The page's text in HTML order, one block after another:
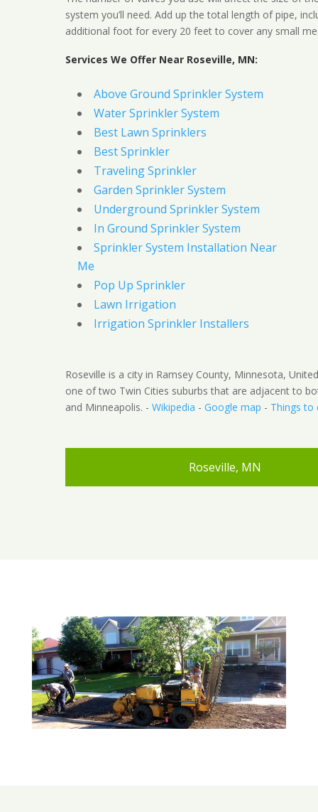
system you’ll need. Add up the total length of pipe,
additional foot for every 20 feet to cover any small
Services We Offer Near Roseville, MN:
Above Ground Sprinkler System
Water Sprinkler System
Best Lawn Sprinklers
Best Sprinkler
Traveling Sprinkler
Garden Sprinkler System
Underground Sprinkler System
In Ground Sprinkler System
Sprinkler System Installation Near
Me
Pop Up Sprinkler
Lawn Irrigation
Irrigation Sprinkler Installers
Roseville is a city in Ramsey County, Minnesota,
one of two Twin Cities suburbs that are adjacent to
and Minneapolis. - Wikipedia - Google map - Things to
Roseville, MN